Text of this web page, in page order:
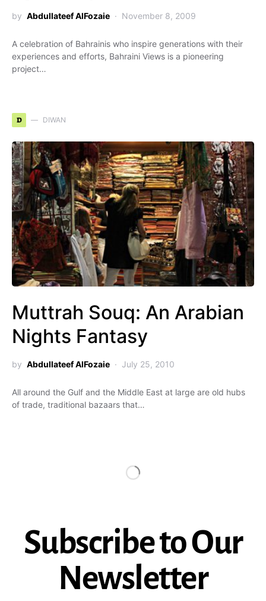
by Abdullateef AlFozaie November 8, 2009
A celebration of Bahrainis who inspire generations with their
experiences and efforts, Bahraini Views is a pioneering
project…
D DIWAN
Muttrah Souq: An Arabian
Nights Fantasy
by Abdullateef AlFozaie July 25, 2010
All around the Gulf and the Middle East at large are old hubs
of trade, traditional bazaars that…
Subscribe to Our
Newsletter